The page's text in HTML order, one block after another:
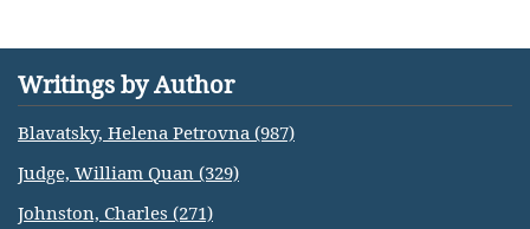
Writings by Author
Blavatsky, Helena Petrovna (987)
Judge, William Quan (329)
Johnston, Charles (271)